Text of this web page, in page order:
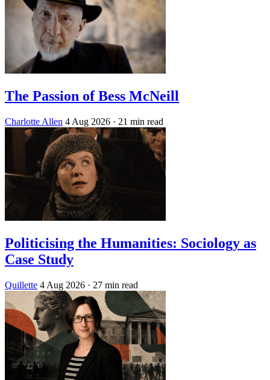
The Passion of Bess McNeill
Charlotte Allen 4 Aug 2026 · 21 min read
Politicising the Humanities: Sociology as
Case Study
Quillette 4 Aug 2026 · 27 min read